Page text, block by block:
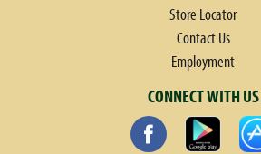
Store Locator
Contact Us
Employment
CONNECT WITH US